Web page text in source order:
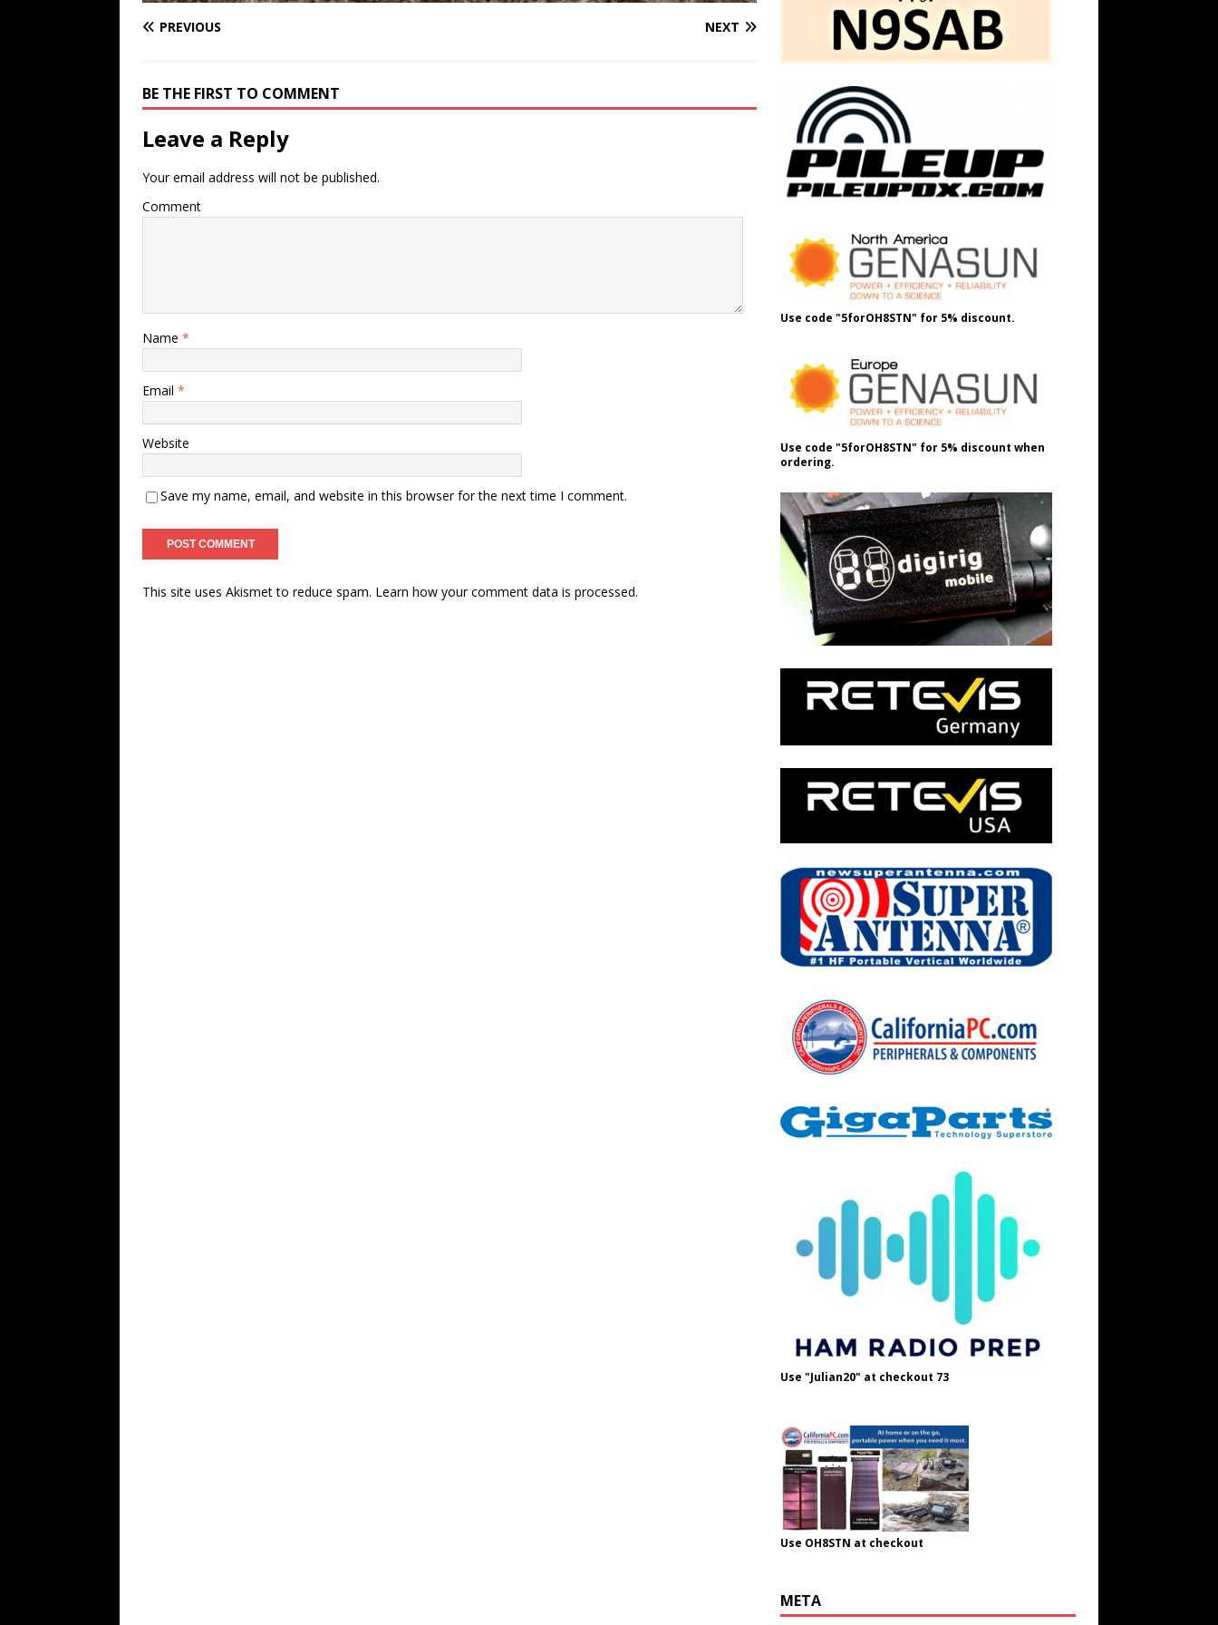
PREVIOUS NEXT
BE THE FIRST TO COMMENT
Leave a Reply
Your email address will not be published.
Comment
Name *
Email *
Website
Save my name, email, and website in this browser for the next time I comment.
This site uses Akismet to reduce spam. Learn how your comment data is processed.
Use code "5forOH8STN" for 5% discount.
Use code "5forOH8STN" for 5% discount when
ordering.
Use "Julian20" at checkout 73
Use OH8STN at checkout
META